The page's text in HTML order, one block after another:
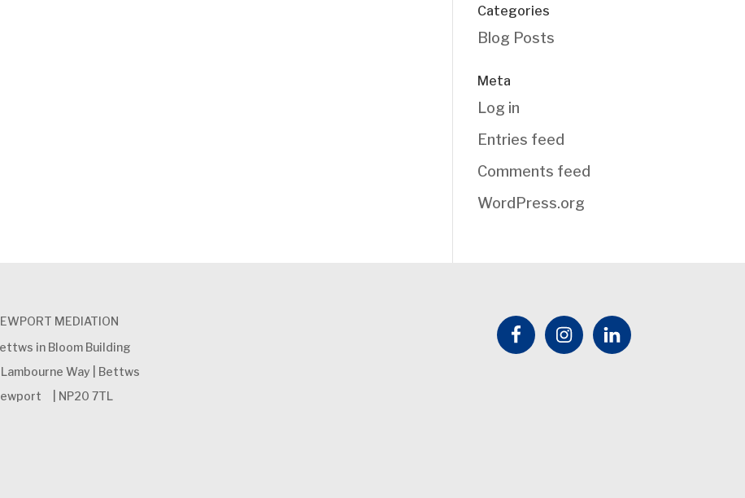
Categories
Blog Posts
Meta
Log in
Entries feed
Comments feed
WordPress.org
MEDIATION
in Bloom Building
Lambourne Way | Bettws
| NP20 7TL